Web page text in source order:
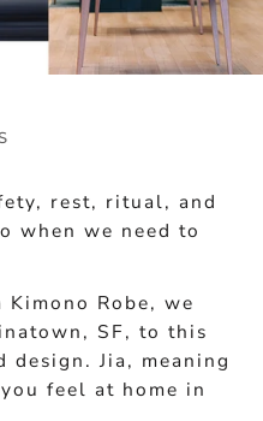
rest, ritual, and
when we need to
Robe, we
SF, to this
design. Jia, meaning
feel at home in